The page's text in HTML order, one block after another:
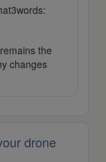
the
changes
drone